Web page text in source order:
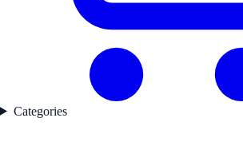
Categories